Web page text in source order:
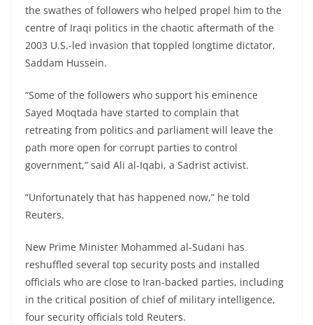
the swathes of followers who helped propel him to the
centre of Iraqi politics in the chaotic aftermath of the
2003 U.S.-led invasion that toppled longtime dictator,
Saddam Hussein.
“Some of the followers who support his eminence
Sayed Moqtada have started to complain that
retreating from politics and parliament will leave the
path more open for corrupt parties to control
government,” said Ali al-Iqabi, a Sadrist activist.
“Unfortunately that has happened now,” he told
Reuters.
New Prime Minister Mohammed al-Sudani has
reshuffled several top security posts and installed
officials who are close to Iran-backed parties, including
in the critical position of chief of military intelligence,
four security officials told Reuters.